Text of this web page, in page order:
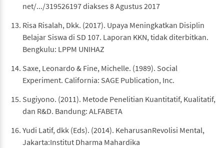
net/.../319526197 diakses 8 Agustus 2017
Risa Risalah, Dkk. (2017). Upaya Meningkatkan Disiplin
Belajar Siswa di SD 107. Laporan KKN, tidak diterbitkan.
Bengkulu: LPPM UNIHAZ
Saxe, Leonardo & Fine, Michelle. (1989). Social
Experiment. California: SAGE Publication, Inc.
Sugiyono. (2011). Metode Penelitian Kuantitatif, Kualitatif,
dan R&D. Bandung: ALFABETA
Yudi Latif, dkk (Eds). (2014). KeharusanRevolisi Mental,
Jakarta:Institut Dharma Mahardika